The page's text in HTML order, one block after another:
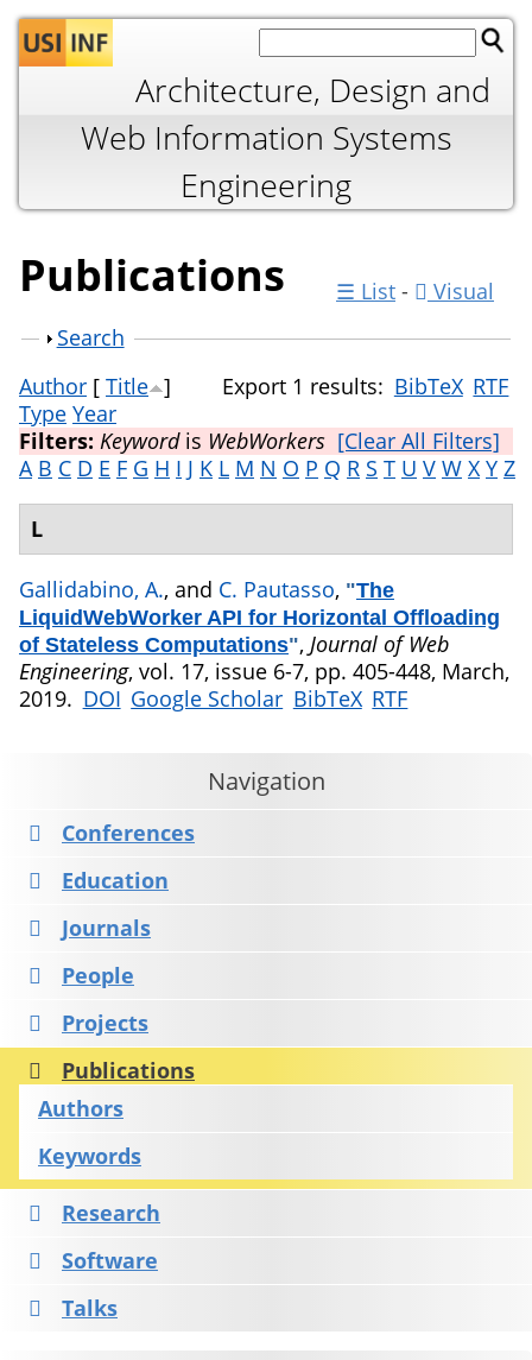
Jump to navigation
Architecture, Design and
Web Information Systems
Engineering
Publications ☰ List -
Visual
Show
Search
Export 1 results: BibTeX RTF
Author [ Title ]
Type Year
Filters: Keywordis WebWorkers [Clear All Filters]
A B C D E F G H I J K L M N O P Q R S T U V W X Y Z
L
Gallidabino, A., and C. Pautasso, "The
LiquidWebWorker API for Horizontal Offloading
of Stateless Computations", Journal of Web
Engineering, vol. 17, issue 6-7, pp. 405-448, March,
2019. DOI Google Scholar BibTeX RTF
Navigation
Conferences
Education
Journals
People
Projects
Publications
Authors
Keywords
Research
Software
Talks